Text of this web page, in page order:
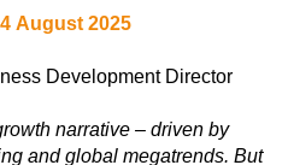
August 2025
Development Director
narrative – driven by
and global megatrends. But